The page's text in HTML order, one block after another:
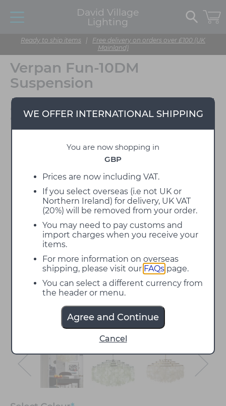
David Village
Lighting
Ready to ship items | Free delivery on orders over £100 (UK
Mainland)
WE OFFER INTERNATIONAL SHIPPING
You are now shopping in
GBP
Prices are now including VAT.
If you select overseas (i.e not UK or
Northern Ireland) for delivery, UK VAT
(20%) will be removed from your order.
You may need to pay customs and
import charges when you receive your
items.
For more information on overseas
shipping, please visit our FAQs page.
You can select a different currency from
the header or menu.
Agree and Continue
Cancel
Verpan Fun-10DM
Suspension
Designed by Verner
Panton